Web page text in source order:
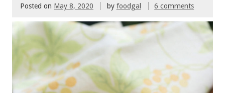
Posted on May 8, 2020 by foodgal 6 comments